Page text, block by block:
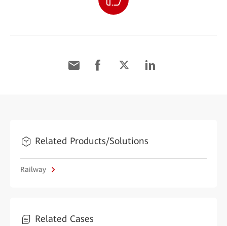
Related Products/Solutions
Railway
Related Cases